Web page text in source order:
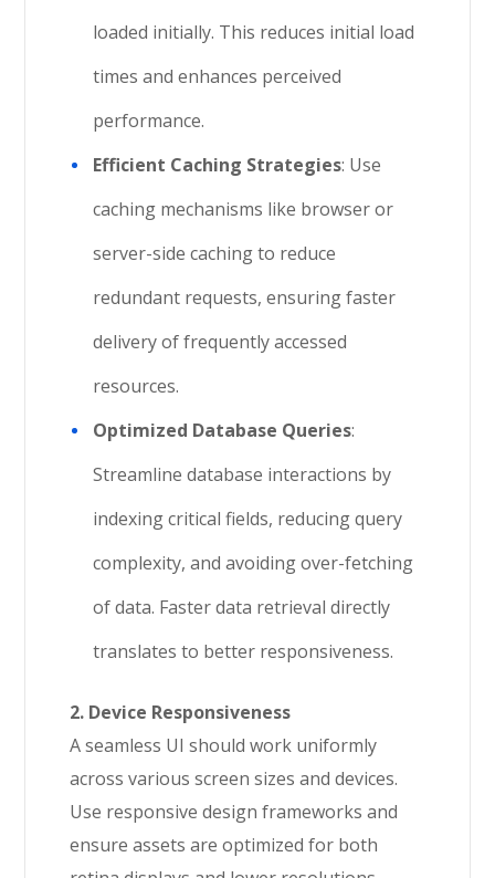
loaded initially. This reduces initial load
times and enhances perceived
performance.
Efficient Caching Strategies: Use
caching mechanisms like browser or
server-side caching to reduce
redundant requests, ensuring faster
delivery of frequently accessed
resources.
Optimized Database Queries:
Streamline database interactions by
indexing critical fields, reducing query
complexity, and avoiding over-fetching
of data. Faster data retrieval directly
translates to better responsiveness.
2. Device Responsiveness
A seamless UI should work uniformly
across various screen sizes and devices.
Use responsive design frameworks and
ensure assets are optimized for both